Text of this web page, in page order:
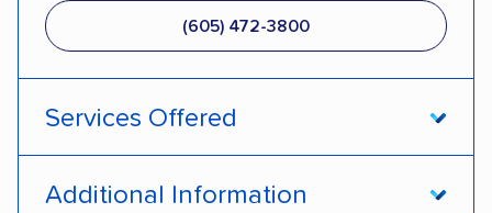
(605) 472-3800
Services Offered
Additional Information